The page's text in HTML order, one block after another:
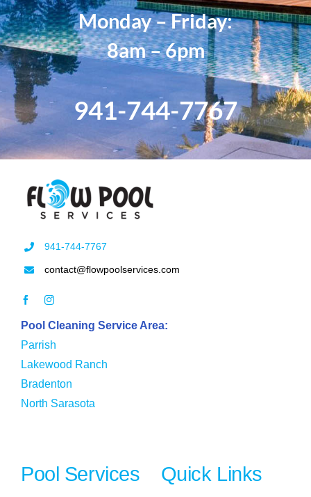
Monday – Friday:
8am – 6pm
941-744-7767
941-744-7767
contact@flowpoolservices.com
Pool Cleaning Service Area:
Parrish
Lakewood Ranch
Bradenton
North Sarasota
Pool Services Quick Links